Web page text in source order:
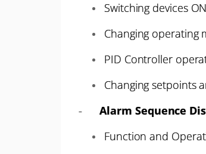
Switching devices
Changing operating
PID Controller
Changing setpoints
-Alarm Sequence
Function and